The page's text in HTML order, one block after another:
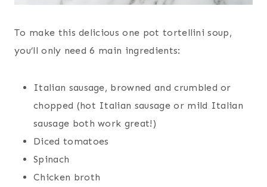
To make this delicious one pot tortellini soup,
you’ll only need 6 main ingredients:
Italian sausage, browned and crumbled or
chopped (hot Italian sausage or mild Italian
sausage both work great!)
Diced tomatoes
Spinach
Chicken broth